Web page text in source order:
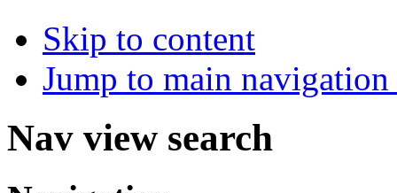
Skip to content
Jump to main
Nav view search